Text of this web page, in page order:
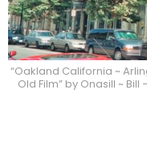
“Oakland California ~
Old Film” by Onasill ~